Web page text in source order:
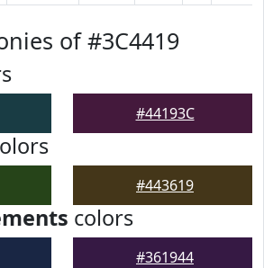
of #3C4419
#44193C
#443619
colors
#361944